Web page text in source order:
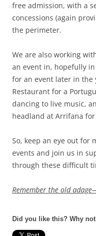
free admission, with a
concessions (again
the perimeter.
We are also working
an event in, hopefully
for an event later in the
Restaurant for a
dancing to live music,
headland at Arrifana
So, keep an eye out for
events and join us in
through these difficult
Remember the old
Did you like this? Why